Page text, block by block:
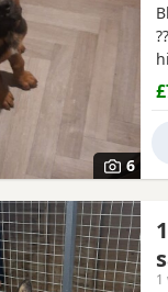
Manchester
6
*
1